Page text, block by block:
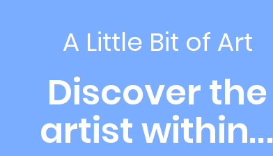
A Little Bit of Art
Discover the
artist within...